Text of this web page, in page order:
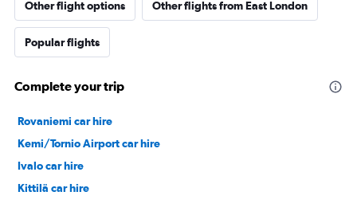
Other flight options Other flights from East London
Popular flights
Complete your trip
Rovaniemi car hire
Kemi/Tornio Airport car hire
Ivalo car hire
Kittilä car hire